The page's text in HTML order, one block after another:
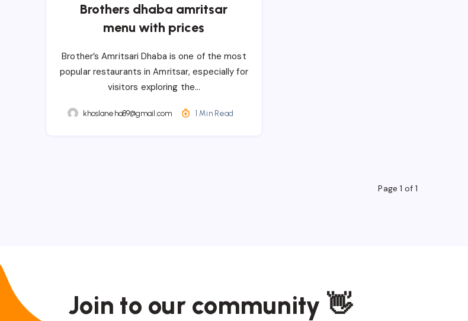
Brothers dhaba amritsar
menu with prices
Brother’s Amritsari Dhaba is one of the most
popular restaurants in Amritsar, especially for
visitors exploring the…
khoslaneha89@gmail.com 1 Min Read
Page 1 of 1
Join to our community 👋